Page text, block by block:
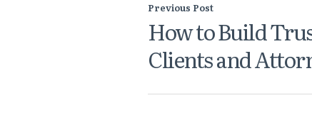
Previous Post
How to Build
Clients and